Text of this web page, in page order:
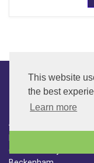
This website
the best
Learn more
CONTACT
ADDRESS
6 Overhill Way